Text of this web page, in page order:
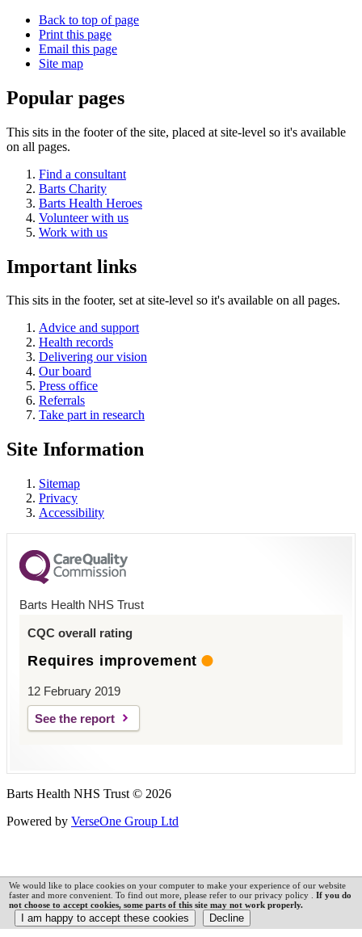
Back to top of page
Print this page
Email this page
Site map
Popular pages
This sits in the footer of the site, placed at site-level so it's available
on all pages.
Find a consultant
Barts Charity
Barts Health Heroes
Volunteer with us
Work with us
Important links
This sits in the footer, set at site-level so it's available on all pages.
Advice and support
Health records
Delivering our vision
Our board
Press office
Referrals
Take part in research
Site Information
Sitemap
Privacy
Accessibility
Barts Health NHS Trust
CQC overall rating
Requires improvement
12 February 2019
See the report
Barts Health NHS Trust © 2026
Powered by VerseOne Group Ltd
We would like to place cookies on your computer to make your experience of our website
faster and more convenient. To find out more, please refer to our privacy policy . If you do
not choose to accept cookies, some parts of this site may not work properly.